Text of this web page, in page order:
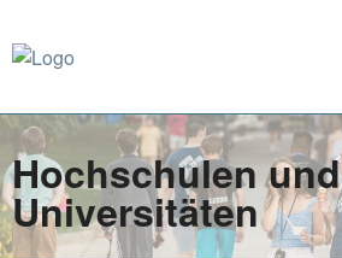
Hochschulen und
Universitäten